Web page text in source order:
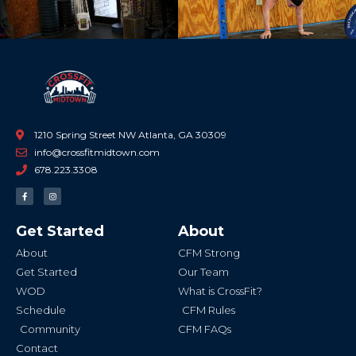
1210 Spring Street NW Atlanta, GA 30309
info@crossfitmidtown.com
678.223.3308
F
a
c
o
o
-
I
n
s
g
r
Get Started
About
Get Started
WOD
Schedule
Community
Contact
About
CFM Strong
Our Team
What is CrossFit?
CFM Rules
CFM FAQs